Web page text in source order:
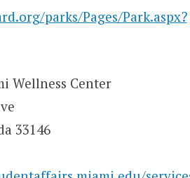
parks/Pages/Park.aspx?
Wellness Center
33146